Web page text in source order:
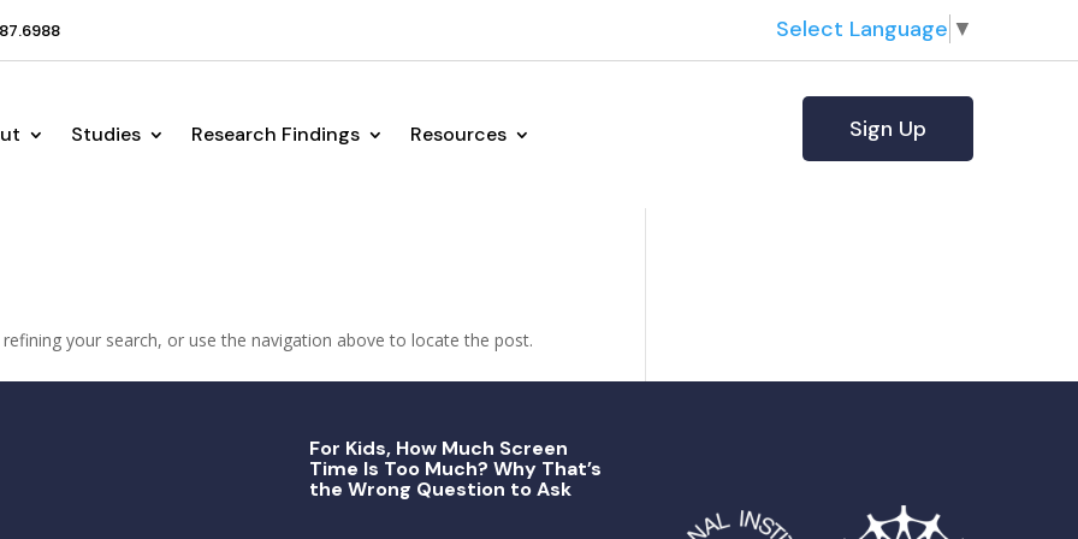
Select Language ▼
Studies Research Findings Resources Sign Up
your search, or use the navigation above to locate the post.
For Kids, How Much Screen
Time Is Too Much? Why That’s
the Wrong Question to Ask